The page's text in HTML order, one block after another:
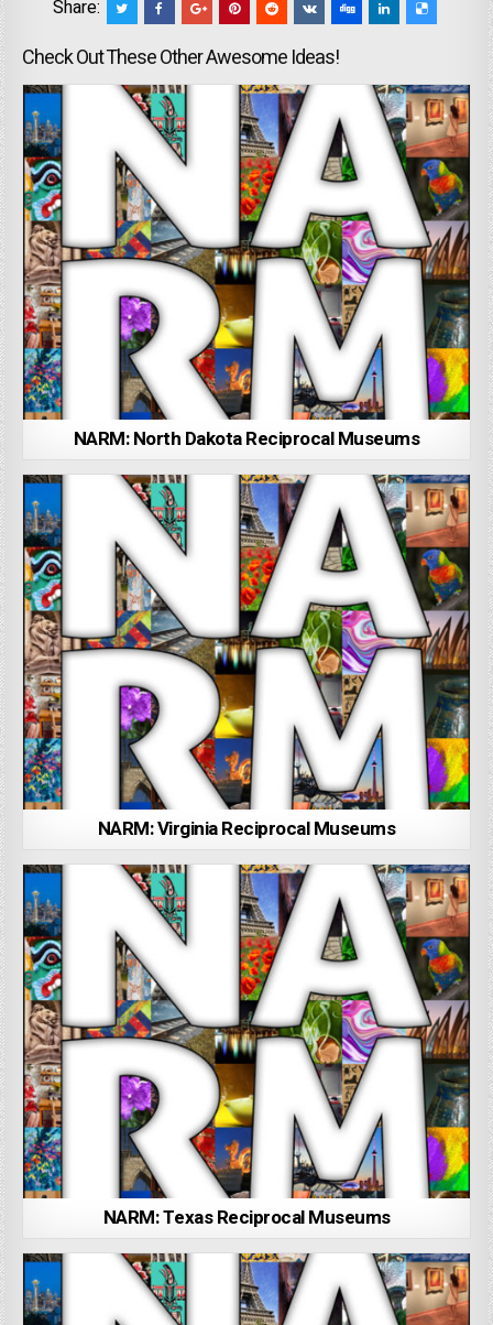
Share:
Check Out These Other Awesome Ideas!
NARM: North Dakota Reciprocal Museums
NARM: Virginia Reciprocal Museums
NARM: Texas Reciprocal Museums